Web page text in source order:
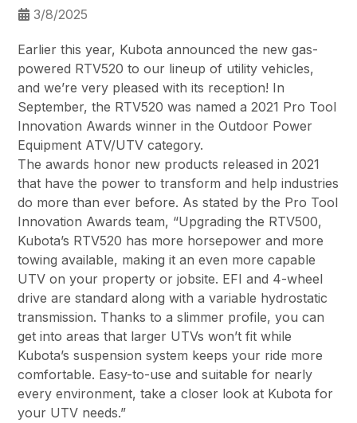
3/8/2025
Earlier this year, Kubota announced the new gas-
powered RTV520 to our lineup of utility vehicles,
and we’re very pleased with its reception! In
September, the RTV520 was named a 2021 Pro Tool
Innovation Awards winner in the Outdoor Power
Equipment ATV/UTV category.
The awards honor new products released in 2021
that have the power to transform and help industries
do more than ever before. As stated by the Pro Tool
Innovation Awards team, “Upgrading the RTV500,
Kubota’s RTV520 has more horsepower and more
towing available, making it an even more capable
UTV on your property or jobsite. EFI and 4-wheel
drive are standard along with a variable hydrostatic
transmission. Thanks to a slimmer profile, you can
get into areas that larger UTVs won’t fit while
Kubota’s suspension system keeps your ride more
comfortable. Easy-to-use and suitable for nearly
every environment, take a closer look at Kubota for
your UTV needs.”